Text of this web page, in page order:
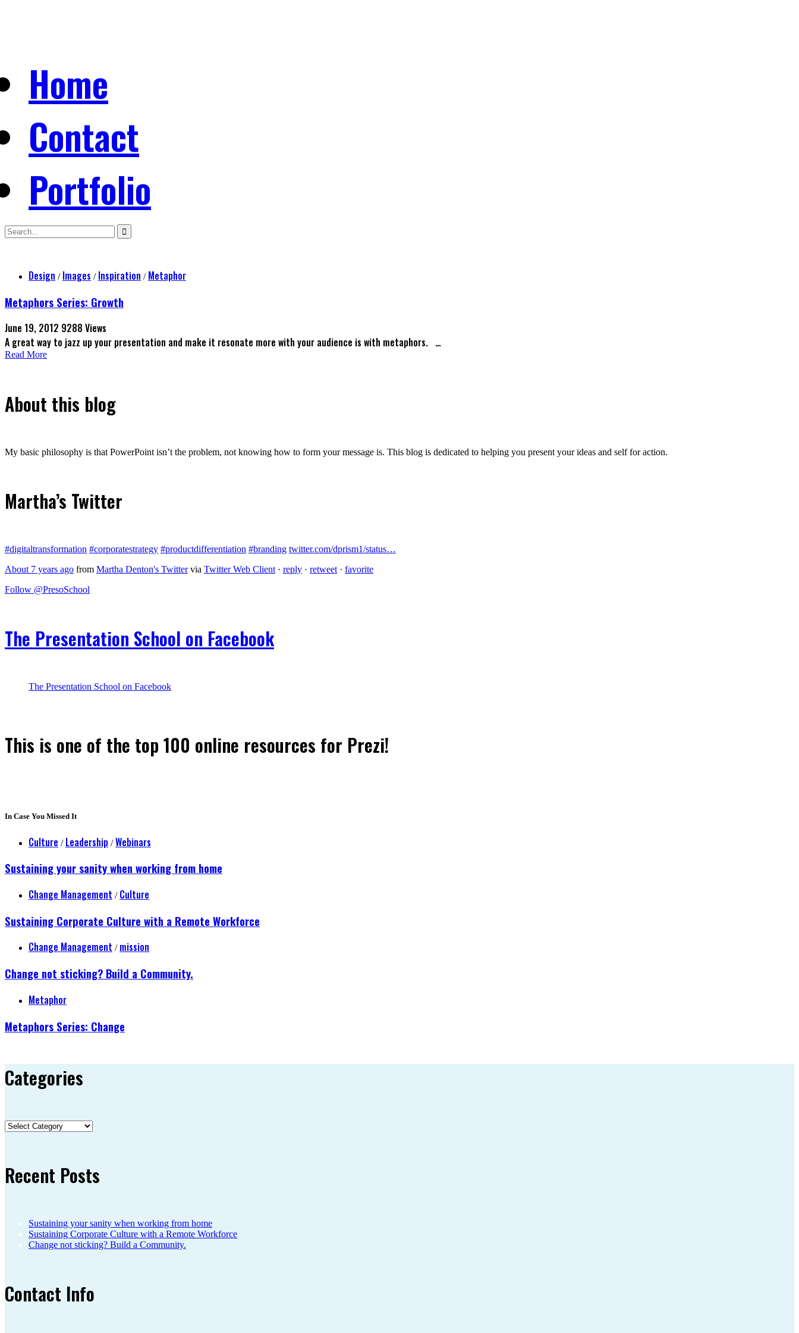
Home
Contact
Portfolio
Design / Images / Inspiration / Metaphor
Metaphors Series: Growth
June 19, 2012 9288 Views
A great way to jazz up your presentation and make it resonate more with your audience is with metaphors. …
Read More
About this blog
My basic philosophy is that PowerPoint isn’t the problem, not knowing how to form your message is. This blog is dedicated to helping you present your ideas and self for action.
Martha’s Twitter
#digitaltransformation #corporatestrategy #productdifferentiation #branding twitter.com/dprism1/status…
About 7 years ago from Martha Denton's Twittervia Twitter Web Client · reply · retweet · favorite
Follow @PresoSchool
The Presentation School on Facebook
The Presentation School on Facebook
This is one of the top 100 online resources for Prezi!
In Case You Missed It
Culture / Leadership /Webinars
Sustaining your sanity when working from home
Change Management / Culture
Sustaining Corporate Culture with a Remote Workforce
Change Management / mission
Change not sticking? Build a Community.
Metaphor
Metaphors Series: Change
Categories
Categories
Recent Posts
Sustaining your sanity when working from home
Sustaining Corporate Culture with a Remote Workforce
Change not sticking? Build a Community.
Contact Info